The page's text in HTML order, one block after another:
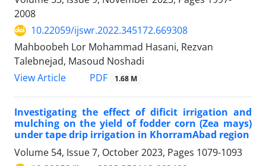
2008
10.22059/ijswr.2022.345172.669308
Mahboobeh Lor Mohammad Hasani, Rezvan
Talebnejad, Masoud Noshadi
View Article
PDF 1.68 M
Investigating the effect of dificit irrigation and
mulching on the yield of fodder corn (Zea mays)
under tape drip irrigation in KhorramAbad region
Volume 54, Issue 7, October 2023, Pages 1079-1093